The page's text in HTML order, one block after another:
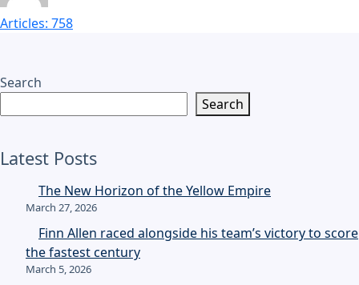
Articles: 758
Search
Search
Latest Posts
The New Horizon of the Yellow Empire
March 27, 2026
Finn Allen raced alongside his team’s victory to score
the fastest century
March 5, 2026